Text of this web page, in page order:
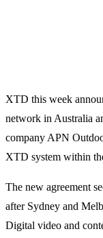
XTD this week
network in Australia
company APN
XTD system within
The new agreement
after Sydney and
Digital video and